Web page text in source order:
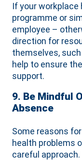
If your
programme or
employee –
direction for
themselves,
help to ensure
support.
9. Be Mindful
Absence
Some reasons
health problems
careful